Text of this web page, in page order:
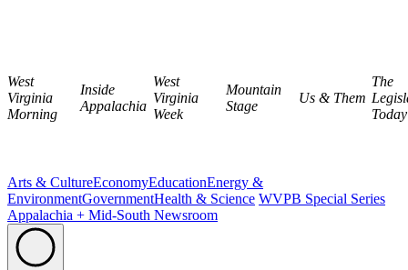
West
Virginia
Morning
Inside
Appalachia
West
Virginia
Week
Mountain
Stage
Us & Them
The
Today
Arts & CultureEconomyEducationEnergy &
EnvironmentGovernmentHealth & Science WVPB Special Series
Appalachia + Mid-South Newsroom